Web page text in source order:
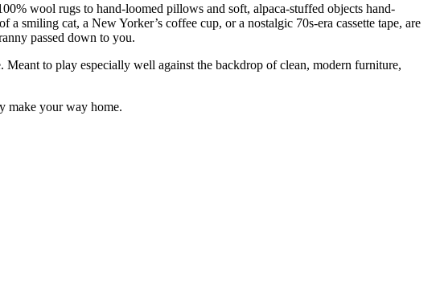
wool rugs to hand-loomed pillows and soft, alpaca-stuffed objects hand-
smiling cat, a New Yorker’s coffee cup, or a nostalgic 70s-era cassette tape, are
passed down to you.
to play especially well against the backdrop of clean, modern furniture,
make your way home.